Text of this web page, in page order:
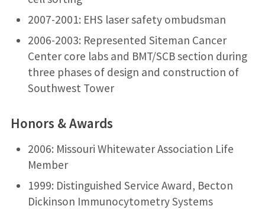
2007-2001: EHS laser safety ombudsman
2006-2003: Represented Siteman Cancer
Center core labs and BMT/SCB section during
three phases of design and construction of
Southwest Tower
Honors & Awards
2006: Missouri Whitewater Association Life
Member
1999: Distinguished Service Award, Becton
Dickinson Immunocytometry Systems